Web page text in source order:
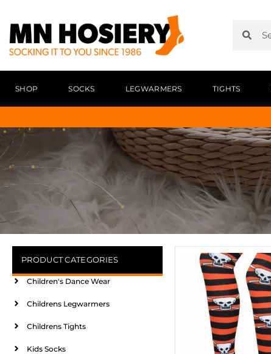
SHOP SOCKS LEGWARMERS TIGHTS
PRODUCT CATEGORIES
Children's Dance Wear
Childrens Legwarmers
Childrens Tights
Kids Socks